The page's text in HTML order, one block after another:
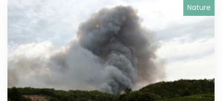
Nature